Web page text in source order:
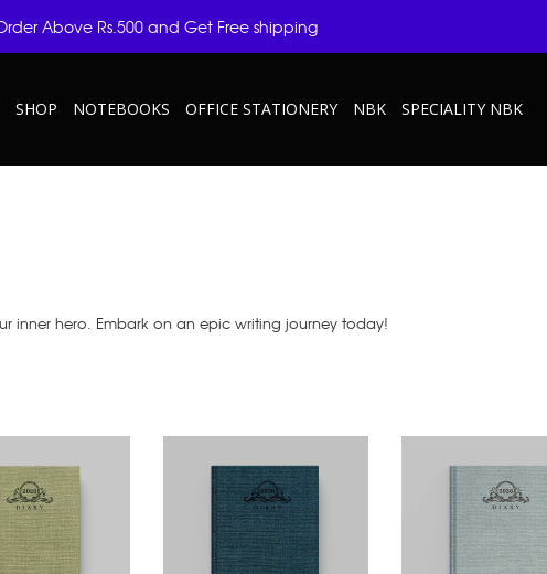
SHOP NOTEBOOKS OFFICE STATIONERY NBK SPECIALITY NBK
inner hero. Embark on an epic writing journey today!
Above Rs.500 and Get Free shipping